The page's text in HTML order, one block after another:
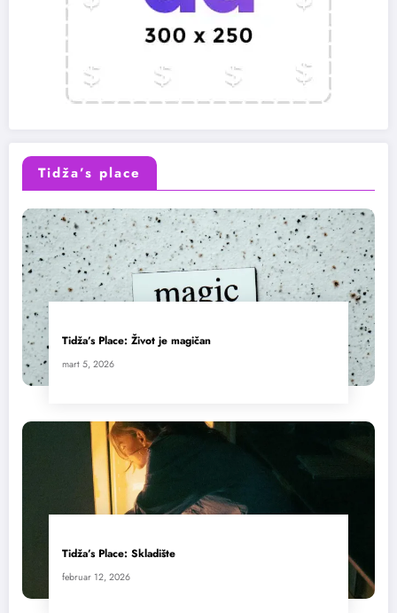
Tidža’s place
Tidža’s Place: Život je magičan
mart 5, 2026
Tidža’s Place: Skladište
februar 12, 2026